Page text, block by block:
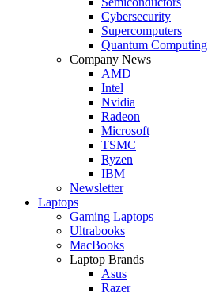
Cybersecurity
Supercomputers
Quantum Computing
Company News
AMD
Intel
Nvidia
Radeon
Microsoft
TSMC
Ryzen
IBM
Newsletter
Laptops
Gaming Laptops
Ultrabooks
MacBooks
Laptop Brands
Asus
Razer